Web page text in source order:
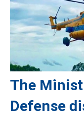
The
Defense